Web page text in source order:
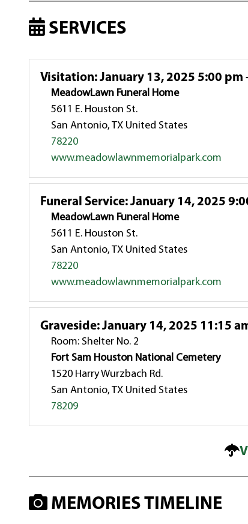
SERVICES
Visitation:January 13, 2025 5:00 pm
MeadowLawn Funeral Home
5611 E. Houston St.
San Antonio, TX United States
78220
www.meadowlawnmemorialpark.com
Funeral Service:January 14, 2025
MeadowLawn Funeral Home
5611 E. Houston St.
San Antonio, TX United States
78220
www.meadowlawnmemorialpark.com
Graveside:January 14, 2025 11:15
Room: Shelter No. 2
Fort Sam Houston National Cemetery
1520 Harry Wurzbach Rd.
San Antonio, TX United States
78209
MEMORIES TIMELINE